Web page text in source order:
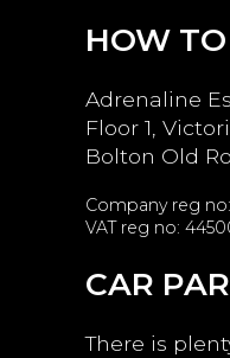
HOW
Adrenaline
Floor 1,
Bolton Old
Company reg
VAT reg no:
CAR
There is